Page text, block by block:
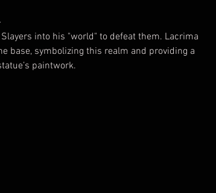
into his "world" to defeat them. Lacrima
base, symbolizing this realm and providing a
paintwork.